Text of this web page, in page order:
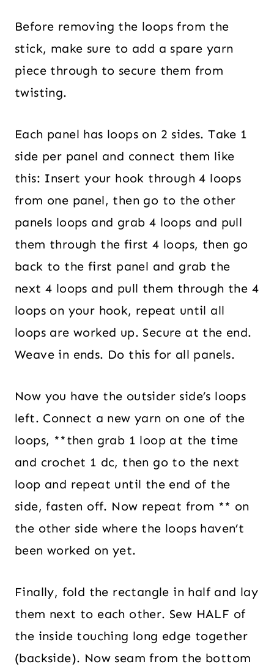
Before removing the loops from the
stick, make sure to add a spare yarn
piece through to secure them from
twisting.
Each panel has loops on 2 sides. Take 1
side per panel and connect them like
this: Insert your hook through 4 loops
from one panel, then go to the other
panels loops and grab 4 loops and pull
them through the first 4 loops, then go
back to the first panel and grab the
next 4 loops and pull them through the 4
loops on your hook, repeat until all
loops are worked up. Secure at the end.
Weave in ends. Do this for all panels.
Now you have the outsider side’s loops
left. Connect a new yarn on one of the
loops, **then grab 1 loop at the time
and crochet 1 dc, then go to the next
loop and repeat until the end of the
side, fasten off. Now repeat from ** on
the other side where the loops haven’t
been worked on yet.
Finally, fold the rectangle in half and lay
them next to each other. Sew HALF of
the inside touching long edge together
(backside). Now seam from the bottom